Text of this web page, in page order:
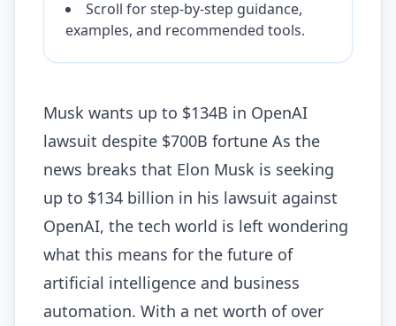
Scroll for step-by-step guidance,
examples, and recommended tools.
Musk wants up to $134B in OpenAI
lawsuit despite $700B fortune As the
news breaks that Elon Musk is seeking
up to $134 billion in his lawsuit against
OpenAI, the tech world is left wondering
what this means for the future of
artificial intelligence and business
automation. With a net worth of over